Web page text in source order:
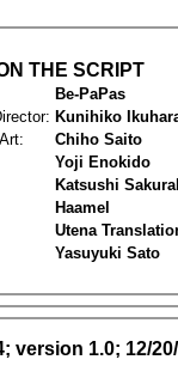
THE SCRIPT
Be-PaPas
Kunihiko
Chiho Saito
Yoji Enokido
Katsushi
Haamel
Utena
Yasuyuki Sato
version 1.0; 12/